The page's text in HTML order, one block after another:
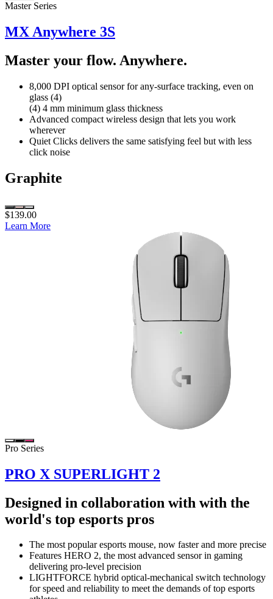
Master Series
MX Anywhere 3S
Master your flow. Anywhere.
8,000 DPI optical sensor for any-surface tracking, even on
glass (4)
(4) 4 mm minimum glass thickness
Advanced compact wireless design that lets you work
wherever
Quiet Clicks delivers the same satisfying feel but with less
click noise
Graphite
$139.00
Learn More
Pro Series
PRO X SUPERLIGHT 2
Designed in collaboration with with the
world's top esports pros
The most popular esports mouse, now faster and more precise
Features HERO 2, the most advanced sensor in gaming
delivering pro-level precision
LIGHTFORCE hybrid optical-mechanical switch technology
for speed and reliability to meet the demands of top esports